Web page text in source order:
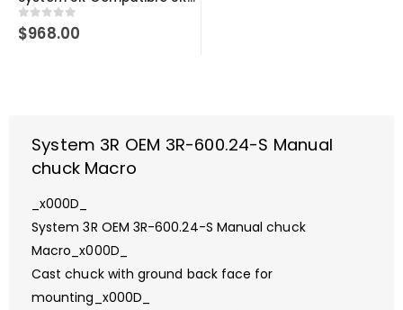
0out of 5
$968.00
System 3R OEM 3R-600.24-S Manual
chuck Macro
_x000D_
System 3R OEM 3R-600.24-S Manual chuck
Macro_x000D_
Cast chuck with ground back face for
mounting_x000D_